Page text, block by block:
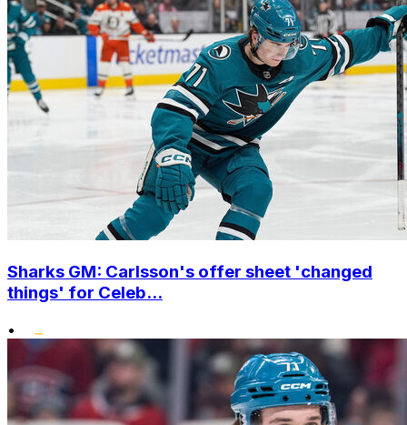
Sharks GM: Carlsson's offer sheet 'changed
things' for Celeb...
•